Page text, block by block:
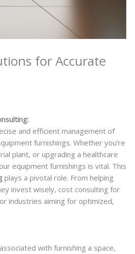
for Accurate
and efficient management of
furnishings. Whether you’re
plant, or upgrading a healthcare
equipment furnishings is vital. This
plays a pivotal role. From helping
invest wisely, cost consulting for
industries aiming for optimized,
with furnishing a space,